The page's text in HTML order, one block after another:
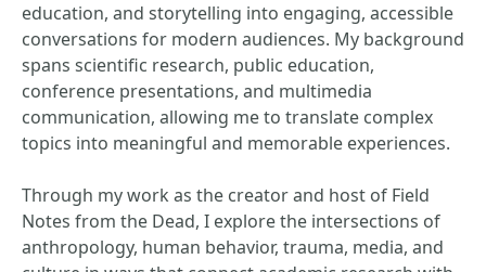
education, and storytelling into engaging, accessible
conversations for modern audiences. My background
spans scientific research, public education,
conference presentations, and multimedia
communication, allowing me to translate complex
topics into meaningful and memorable experiences.
Through my work as the creator and host of Field
Notes from the Dead, I explore the intersections of
anthropology, human behavior, trauma, media, and